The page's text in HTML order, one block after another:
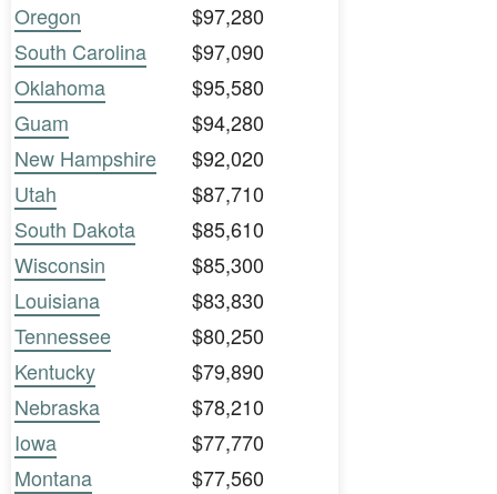
Oregon
$97,280
South Carolina
$97,090
Oklahoma
$95,580
Guam
$94,280
New Hampshire
$92,020
Utah
$87,710
South Dakota
$85,610
Wisconsin
$85,300
Louisiana
$83,830
Tennessee
$80,250
Kentucky
$79,890
Nebraska
$78,210
Iowa
$77,770
Montana
$77,560